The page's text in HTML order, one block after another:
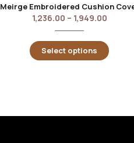
Meirge Embroidered Cushion
1,236.00 – 1,949.00
Select options